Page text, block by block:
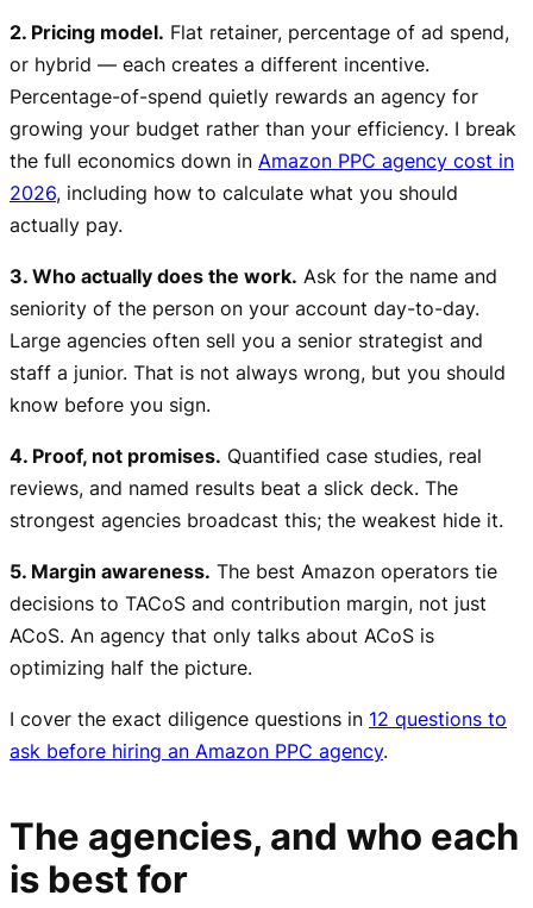
2. Pricing model. Flat retainer, percentage of ad spend,
or hybrid — each creates a different incentive.
Percentage-of-spend quietly rewards an agency for
growing your budget rather than your efficiency. I break
the full economics down in Amazon PPC agency cost in
2026, including how to calculate what you should
actually pay.
3. Who actually does the work. Ask for the name and
seniority of the person on your account day-to-day.
Large agencies often sell you a senior strategist and
staff a junior. That is not always wrong, but you should
know before you sign.
4. Proof, not promises. Quantified case studies, real
reviews, and named results beat a slick deck. The
strongest agencies broadcast this; the weakest hide it.
5. Margin awareness. The best Amazon operators tie
decisions to TACoS and contribution margin, not just
ACoS. An agency that only talks about ACoS is
optimizing half the picture.
I cover the exact diligence questions in 12 questions to
ask before hiring an Amazon PPC agency.
The agencies, and who each
is best for